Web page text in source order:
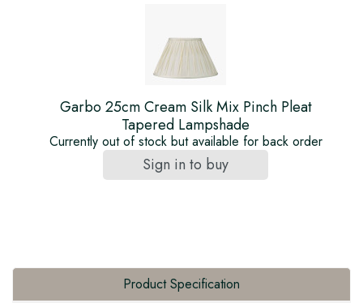
Garbo 25cm Cream Silk Mix Pinch Pleat
Tapered Lampshade
Currently out of stock but available for back order
Sign in to buy
Product Specification